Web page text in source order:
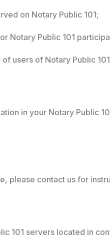
on Notary Public 101;
Notary Public 101
users of Notary Public
in your Notary Public
please contact us for
101 servers located in